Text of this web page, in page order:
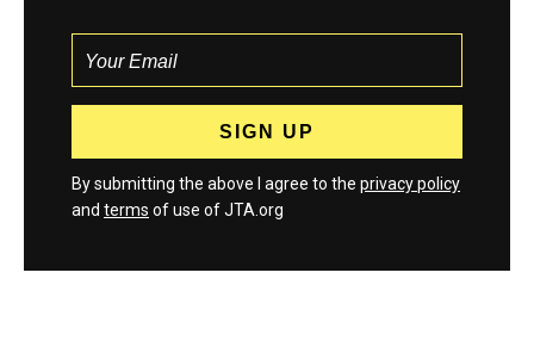
By submitting the above I agree to the privacy policy
and terms of use of JTA.org